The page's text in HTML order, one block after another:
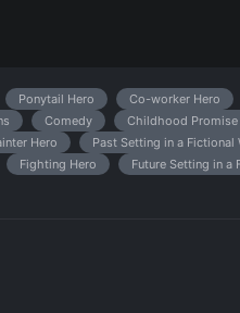
Ponytail Hero Co-worker Hero
Comedy Childhood Promise
Hero Past Setting in a Fictional
Fighting Hero
Future Setting in a